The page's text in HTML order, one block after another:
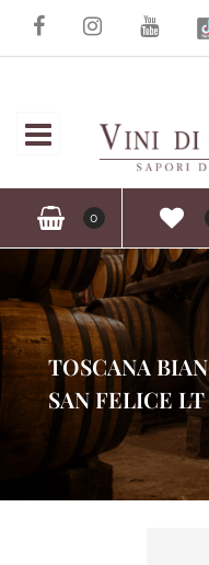
0
TOSCANA
SAN FELICE